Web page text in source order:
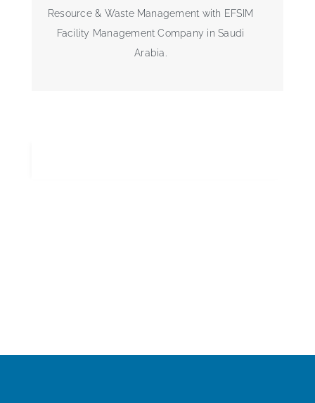
Resource & Waste Management with EFSIM
Facility Management Company in Saudi
Arabia.